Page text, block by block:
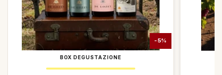
-5%
BOX DEGUSTAZIONE